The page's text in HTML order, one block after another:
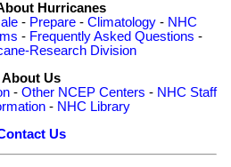
Hurricanes
- Prepare- Climatology- NHC
- Frequently Asked Questions -
Research Division
About Us
- Other NCEP Centers - NHC Staff
- NHC Library
Us